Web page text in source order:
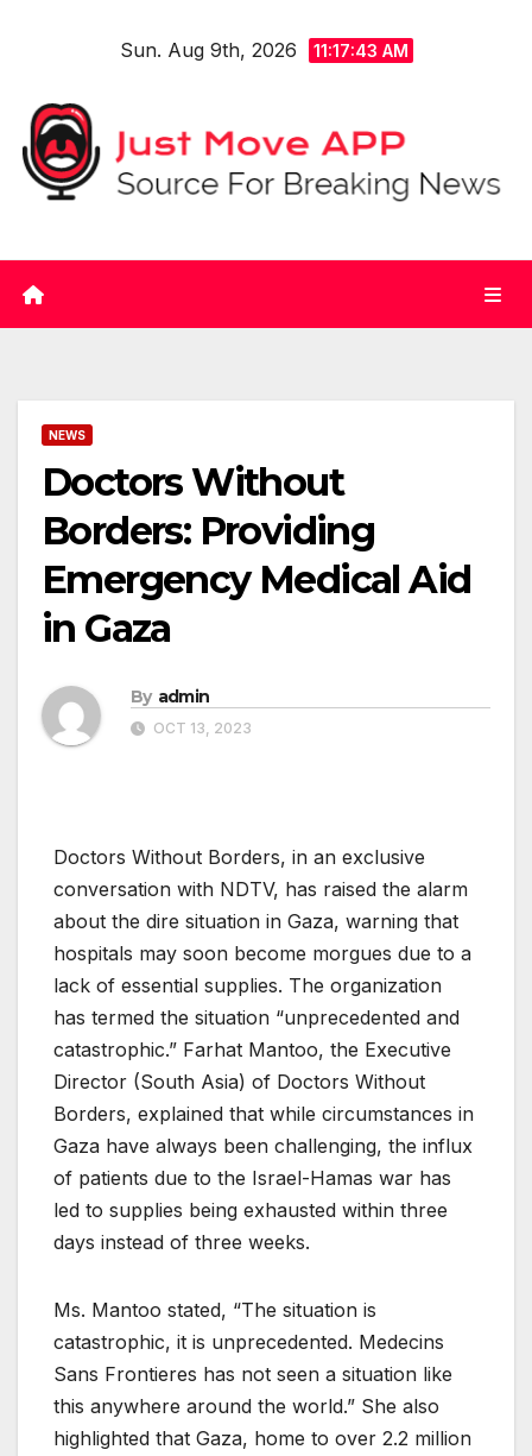
Sun. Aug 9th, 2026 11:17:44 AM
NEWS
Doctors Without
Borders: Providing
Emergency Medical Aid
in Gaza
By admin
OCT 13, 2023
Doctors Without Borders, in an exclusive
conversation with NDTV, has raised the alarm
about the dire situation in Gaza, warning that
hospitals may soon become morgues due to a
lack of essential supplies. The organization
has termed the situation “unprecedented and
catastrophic.” Farhat Mantoo, the Executive
Director (South Asia) of Doctors Without
Borders, explained that while circumstances in
Gaza have always been challenging, the influx
of patients due to the Israel-Hamas war has
led to supplies being exhausted within three
days instead of three weeks.
Ms. Mantoo stated, “The situation is
catastrophic, it is unprecedented. Medecins
Sans Frontieres has not seen a situation like
this anywhere around the world.” She also
highlighted that Gaza, home to over 2.2 million